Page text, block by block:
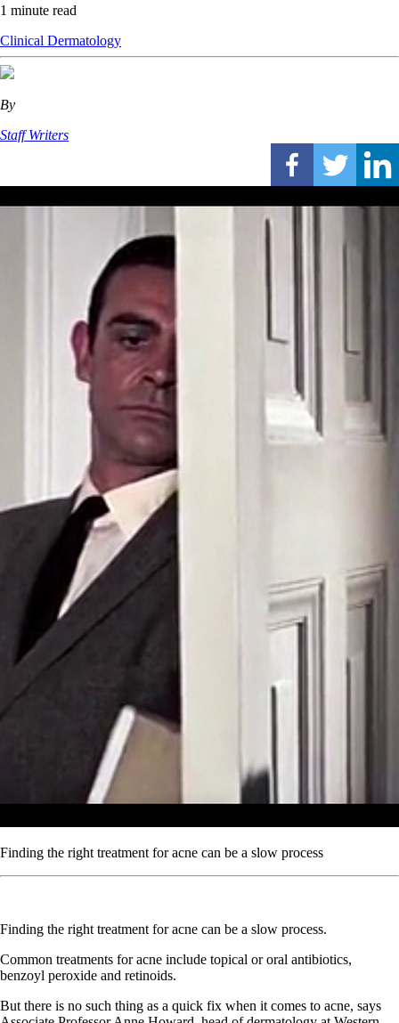
1 minute read
Clinical Dermatology
By
Staff Writers
Finding the right treatment for acne can be a slow process
Finding the right treatment for acne can be a slow process.
Common treatments for acne include topical or oral antibiotics,
benzoyl peroxide and retinoids.
But there is no such thing as a quick fix when it comes to acne, says